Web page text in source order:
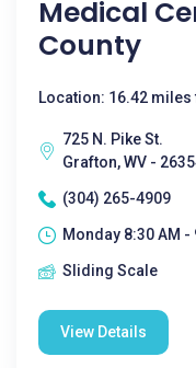
Medical
County
Location: 16.42
725 N. Pike St.
Grafton, WV -
(304) 265-4909
Monday 8:30 AM -
Sliding Scale
View Details